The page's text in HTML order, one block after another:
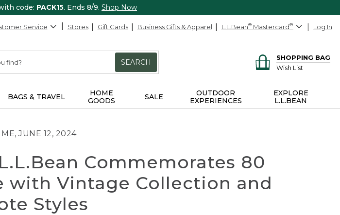
code: PACK15. Ends 8/9. Shop Now
Service Stores Gift Cards Business Gifts & Apparel L.L.Bean® Mastercard® Log In
SEARCH
SHOPPING BAG
Wish List
BAGS & TRAVEL
HOME
GOODS
SALE
OUTDOOR
EXPERIENCES
EXPLORE
L.L.BEAN
JUNE 12, 2024
Commemorates 80
with Vintage Collection and
Styles